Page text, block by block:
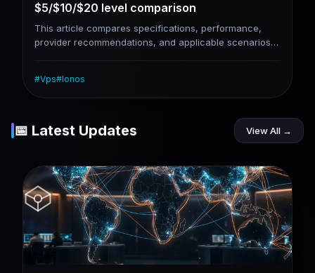
$5/$10/$20 level comparison
This article compares specifications, performance,
provider recommendations, and applicable scenarios
discounts, and the actual average monthly price is
lower (such as RackNerd's annual payment plan,
on the latest promotions and reviews in 2026 (popular
options like Hostinger, RackNerd, Vultr, etc.).
#Vps#Ionos
📅 Latest Updates View All →